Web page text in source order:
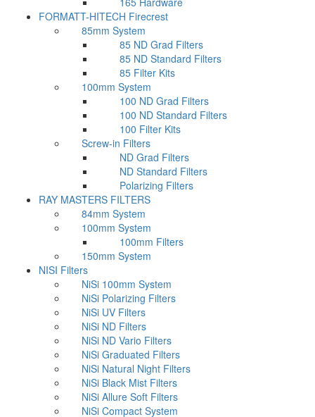
FORMATT-HITECH Firecrest
85mm System
85 ND Grad Filters
85 ND Standard Filters
85 Filter Kits
100mm System
100 ND Grad Filters
100 ND Standard Filters
100 Filter Kits
Screw-in Filters
ND Grad Filters
ND Standard Filters
Polarizing Filters
RAY MASTERS FILTERS
84mm System
100mm System
100mm Filters
150mm System
NISI Filters
NiSi 100mm System
NiSi Polarizing Filters
NiSi UV Filters
NiSi ND Filters
NiSi ND Vario Filters
NiSi Graduated Filters
NiSi Natural Night Filters
NiSi Black Mist Filters
NiSi Allure Soft Filters
NiSi Compact System